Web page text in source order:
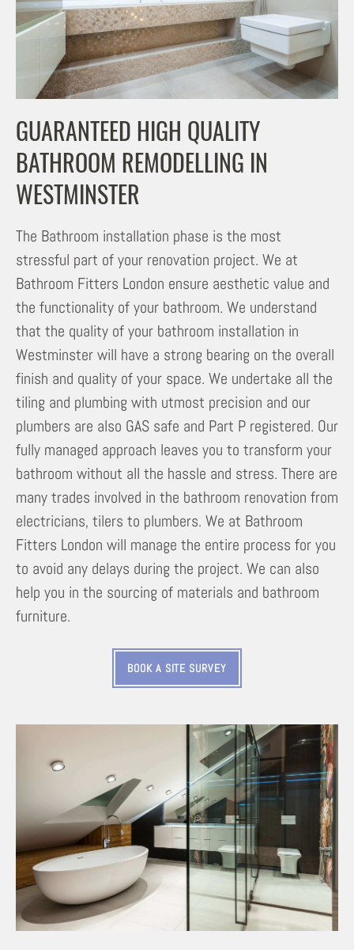
GUARANTEED HIGH QUALITY
BATHROOM REMODELLING IN
WESTMINSTER
The Bathroom installation phase is the most
stressful part of your renovation project. We at
Bathroom Fitters London ensure aesthetic value and
the functionality of your bathroom. We understand
that the quality of your bathroom installation in
Westminster will have a strong bearing on the overall
finish and quality of your space. We undertake all the
tiling and plumbing with utmost precision and our
plumbers are also GAS safe and Part P registered. Our
fully managed approach leaves you to transform your
bathroom without all the hassle and stress. There are
many trades involved in the bathroom renovation from
electricians, tilers to plumbers. We at Bathroom
Fitters London will manage the entire process for you
to avoid any delays during the project. We can also
help you in the sourcing of materials and bathroom
furniture.
BOOK A SITE SURVEY